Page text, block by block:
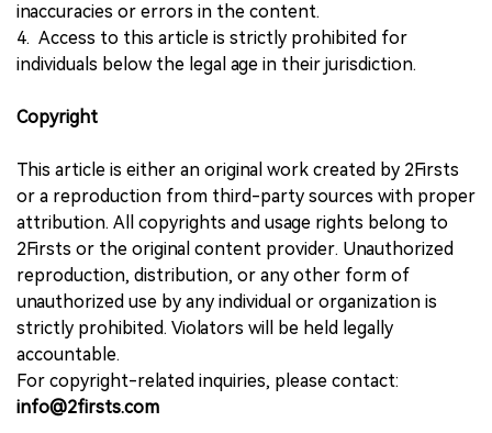
inaccuracies or errors in the content.
4. Access to this article is strictly prohibited for
individuals below the legal age in their jurisdiction.
Copyright
This article is either an original work created by 2Firsts
or a reproduction from third-party sources with proper
attribution. All copyrights and usage rights belong to
2Firsts or the original content provider. Unauthorized
reproduction, distribution, or any other form of
unauthorized use by any individual or organization is
strictly prohibited. Violators will be held legally
accountable.
For copyright-related inquiries, please contact:
info@2firsts.com